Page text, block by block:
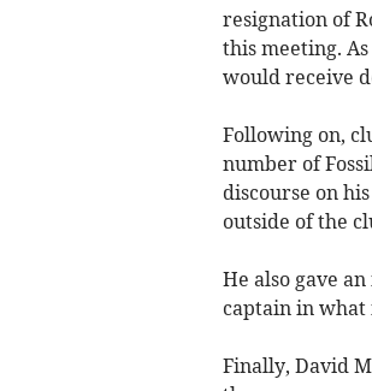
resignation of
this meeting.
would receive
Following on,
number of
discourse on
outside of the
He also gave
captain in what
Finally, David